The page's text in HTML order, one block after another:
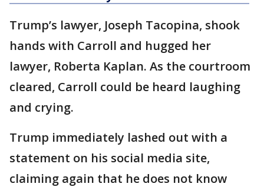
Trump’s lawyer, Joseph Tacopina, shook
hands with Carroll and hugged her
lawyer, Roberta Kaplan. As the courtroom
cleared, Carroll could be heard laughing
and crying.
Trump immediately lashed out with a
statement on his social media site,
claiming again that he does not know